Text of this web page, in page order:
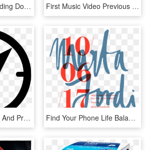
Previous Next - Finding Dory Let's Speak Whale, HD Png Download First Music Video Previous Control Ui Comments - Icon Next Previous First Last, HD Png Download
Png File Svg - Next And Previous Button, Transparent Png Find Your Phone Life Balance Next Lvmh Moët Hennessy - Calligraphy, HD Png Download